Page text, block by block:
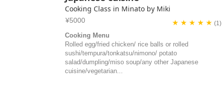
Cooking Class in Minato by Miki
¥5000 ★ ★ ★ ★ ★(1)
Cooking Menu
Rolled egg/fried chicken/ rice balls or rolled
sushi/tempura/tonkatsu/nimono/ potato
salad/dumpling/miso soup/any other Japanese
cuisine/vegetarian...